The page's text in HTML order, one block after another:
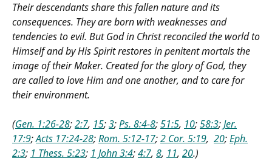
Their descendants share this fallen nature and its
consequences. They are born with weaknesses and
tendencies to evil. But God in Christ reconciled the world to
Himself and by His Spirit restores in penitent mortals the
image of their Maker. Created for the glory of God, they
are called to love Him and one another, and to care for
their environment.
(Gen. 1:26-28;2:7, 15;3;Ps. 8:4-8;51:5, 10;58:3;Jer.
17:9;Acts 17:24-28;Rom. 5:12-17;2 Cor. 5:19, 20;Eph.
2:3; 1 Thess. 5:23; 1 John 3:4;4:7, 8, 11, 20.)